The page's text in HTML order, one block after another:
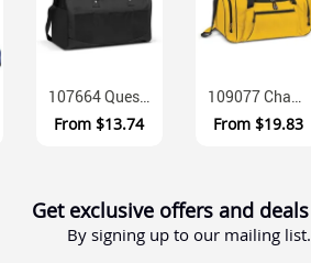
107664 Quest 600D Polyester Duffle Bag With Mesh Pockets
From $13.74
109077 Champion 600D Polyester Duffle Bag With Adjustable Shoulder Str...
From $19.83
Get exclusive offers and deals
By signing up to our mailing list.